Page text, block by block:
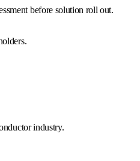
before solution roll out.
industry.